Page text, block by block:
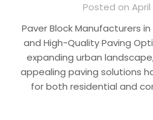
Posted on April
Paver Block Manufacturers
and High-Quality Paving
expanding urban
appealing paving solutions
for both residential and